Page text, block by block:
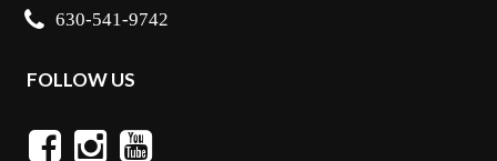
630-541-9742
FOLLOW US